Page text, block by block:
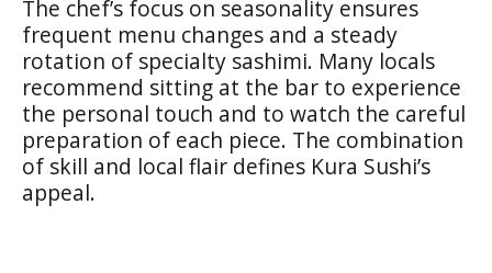
The chef’s focus on seasonality ensures
frequent menu changes and a steady
rotation of specialty sashimi. Many locals
recommend sitting at the bar to experience
the personal touch and to watch the careful
preparation of each piece. The combination
of skill and local flair defines Kura Sushi’s
appeal.